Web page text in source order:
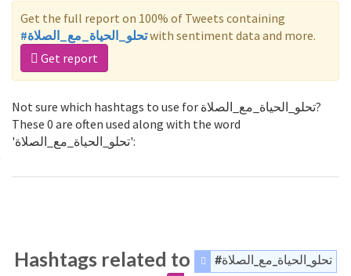
Get the full report on 100% of Tweets containing
#تحلو_الحياة_مع_الصلاةwith sentiment data and more.
Get report
Not sure which hashtags to use for تحلو_الحياة_مع_الصلاة?
These 0 are often used along with the word
'تحلو_الحياة_مع_الصلاة':
Hashtags related to #تحلو_الحياة_مع_الصلاة